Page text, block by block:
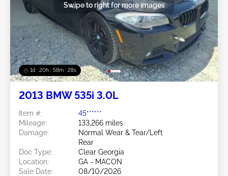
1d : 20h : 58m : 25s
Swipe to right for more images
2013 BMW 535i 3.0L
Item #:
45******
Mileage:
133,266 miles
Damage:
Normal Wear & Tear/Left
Rear
Doc Type:
Clear Georgia
Location:
GA - MACON
Sale Date:
08/10/2026